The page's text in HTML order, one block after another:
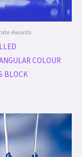
Awards
COLOUR
BLOCK